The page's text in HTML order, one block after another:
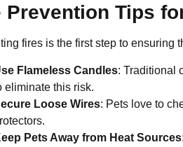
Prevention Tips
fires is the first step to ensuring
Flameless Candles: Traditional
eliminate this risk.
Loose Wires: Pets love to
Pets Away from Heat Sources